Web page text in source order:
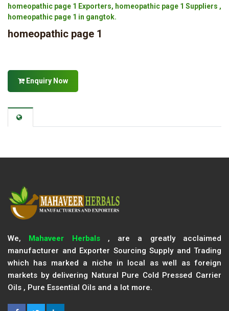
homeopathic page 1 Exporters, homeopathic page 1 Suppliers ,
homeopathic page 1 in gangtok.
homeopathic page 1
Enquiry Now
We, Mahaveer Herbals, are a greatly acclaimed
manufacturer and Exporter Sourcing Supply and Trading
which has marked a niche in local as well as foreign
markets by delivering Natural Pure Cold Pressed Carrier
Oils , Pure Essential Oils and a lot more.